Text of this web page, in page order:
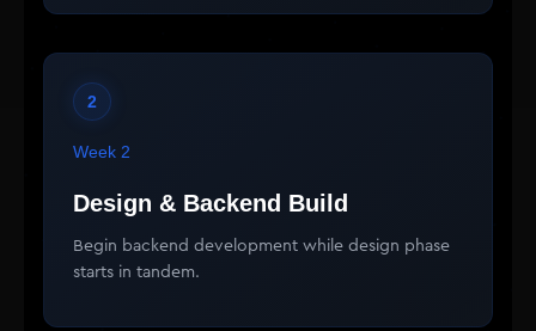
2
Week 2
Design & Backend Build
Begin backend development while design phase
starts in tandem.